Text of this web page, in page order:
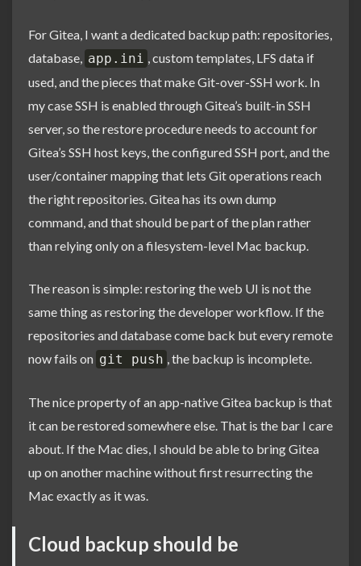
For Gitea, I want a dedicated backup path: repositories,
database, app.ini , custom templates, LFS data if
used, and the pieces that make Git-over-SSH work. In
my case SSH is enabled through Gitea’s built-in SSH
server, so the restore procedure needs to account for
Gitea’s SSH host keys, the configured SSH port, and the
user/container mapping that lets Git operations reach
the right repositories. Gitea has its own dump
command, and that should be part of the plan rather
than relying only on a filesystem-level Mac backup.
The reason is simple: restoring the web UI is not the
same thing as restoring the developer workflow. If the
repositories and database come back but every remote
now fails on git push , the backup is incomplete.
The nice property of an app-native Gitea backup is that
it can be restored somewhere else. That is the bar I care
about. If the Mac dies, I should be able to bring Gitea
up on another machine without first resurrecting the
Mac exactly as it was.
Cloud backup should be